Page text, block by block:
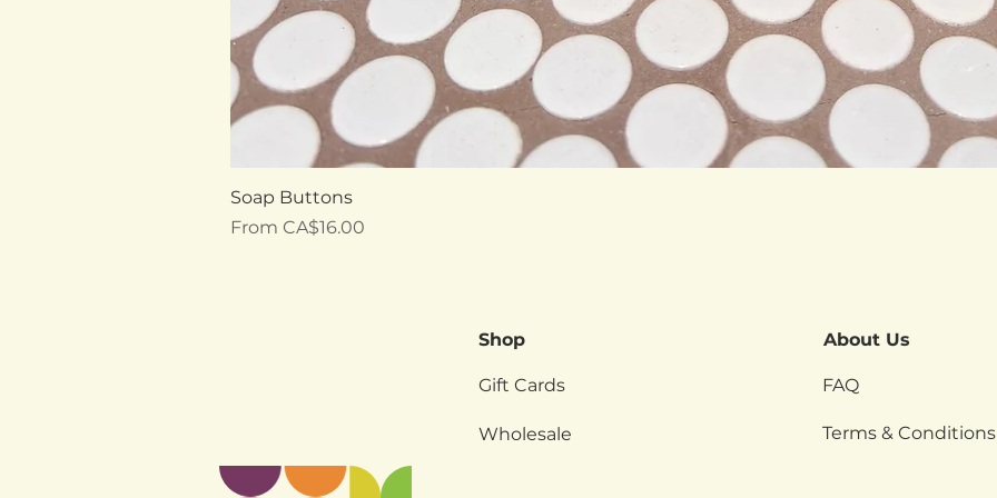
Soap Buttons
From CA$16.00
Sale Price
Shop About Us
Gift Cards FAQ
Wholesale Terms & Conditions